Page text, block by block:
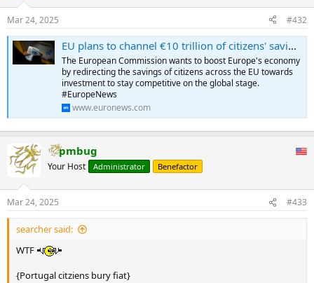
Mar 24, 2025 #432
EU plans to channel €10 trillion of citizens' savings into investments
The European Commission wants to boost Europe's economy
by redirecting the savings of citizens across the EU towards
investment to stay competitive on the global stage.
#EuropeNews
www.euronews.com
pmbug
Your Host Administrator Benefactor
Mar 24, 2025 #433
searcher said:
WTF
{Portugal citziens bury fiat}